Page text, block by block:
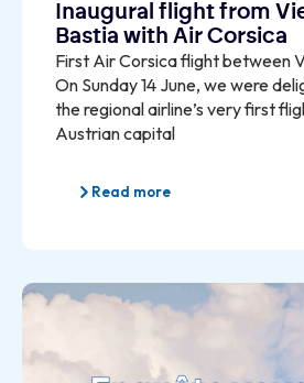
Inaugural flight from
Bastia with Air Corsica
First Air Corsica flight between
On Sunday 14 June, we were
the regional airline’s very first
Austrian capital
Read more